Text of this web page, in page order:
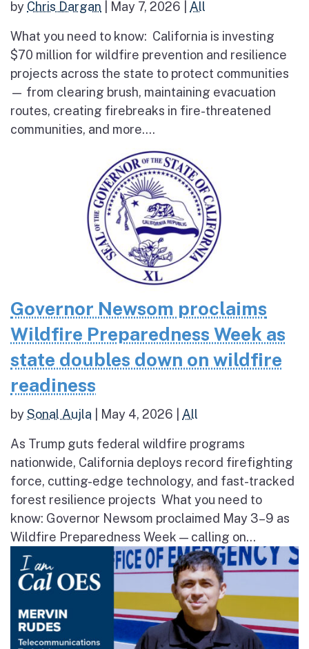
by Chris Dargan May 7, 2026 All
What you need to know: California is investing
$70 million for wildfire prevention and resilience
projects across the state to protect communities
— from clearing brush, maintaining evacuation
routes, creating firebreaks in fire-threatened
communities, and more....
Governor Newsom proclaims
Wildfire Preparedness Week as
state doubles down on wildfire
readiness
bySonal Aujla May 4, 2026 All
As Trump guts federal wildfire programs
nationwide, California deploys record firefighting
force, cutting-edge technology, and fast-tracked
forest resilience projects What you need to
know: Governor Newsom proclaimed May 3–9 as
Wildfire Preparedness Week — calling on...